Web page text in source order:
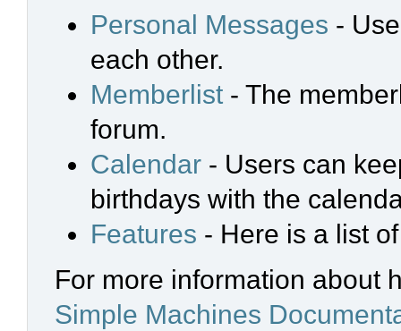
Personal Messages -
each other.
Memberlist - The
forum.
Calendar - Users can
birthdays with the
Features - Here is a list
For more information about
Simple Machines